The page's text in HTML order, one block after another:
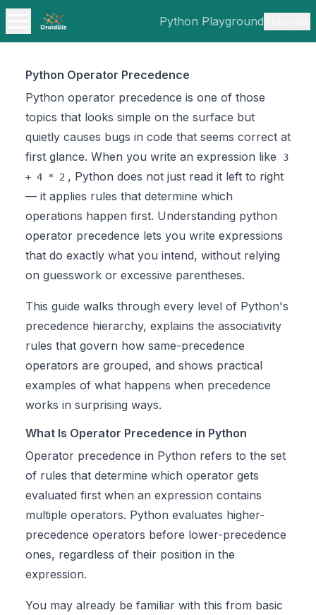
Python Playground
Python Operator Precedence
Python operator precedence is one of those
topics that looks simple on the surface but
quietly causes bugs in code that seems correct at
first glance. When you write an expression like
3
+ 4 * 2 , Python does not just read it left to right
— it applies rules that determine which
operations happen first. Understanding python
operator precedence lets you write expressions
that do exactly what you intend, without relying
on guesswork or excessive parentheses.
This guide walks through every level of Python's
precedence hierarchy, explains the associativity
rules that govern how same-precedence
operators are grouped, and shows practical
examples of what happens when precedence
works in surprising ways.
What Is Operator Precedence in Python
Operator precedence in Python refers to the set
of rules that determine which operator gets
evaluated first when an expression contains
multiple operators. Python evaluates higher-
precedence operators before lower-precedence
ones, regardless of their position in the
expression.
You may already be familiar with this from basic